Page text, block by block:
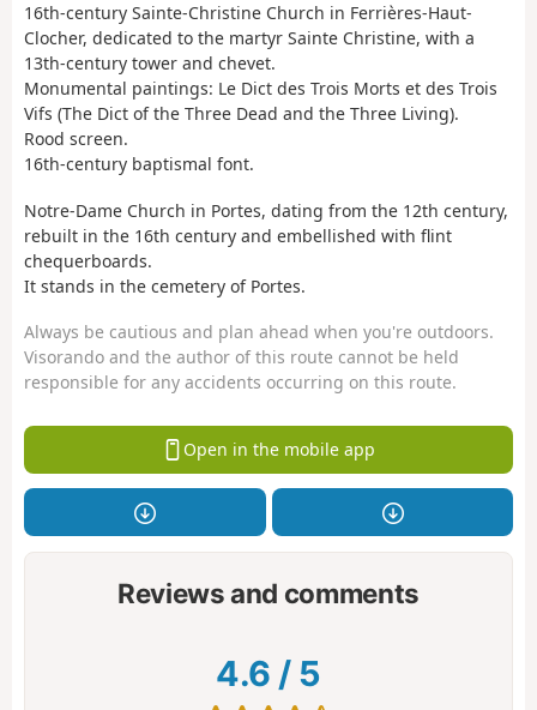
16th-century Sainte-Christine Church in Ferrières-Haut-
Clocher, dedicated to the martyr Sainte Christine, with a
13th-century tower and chevet.
Monumental paintings: Le Dict des Trois Morts et des Trois
Vifs (The Dict of the Three Dead and the Three Living).
Rood screen.
16th-century baptismal font.
Notre-Dame Church in Portes, dating from the 12th century,
rebuilt in the 16th century and embellished with flint
chequerboards.
It stands in the cemetery of Portes.
Always be cautious and plan ahead when you're outdoors.
Visorando and the author of this route cannot be held
responsible for any accidents occurring on this route.
Open in the mobile app
Reviews and comments
4.6 / 5